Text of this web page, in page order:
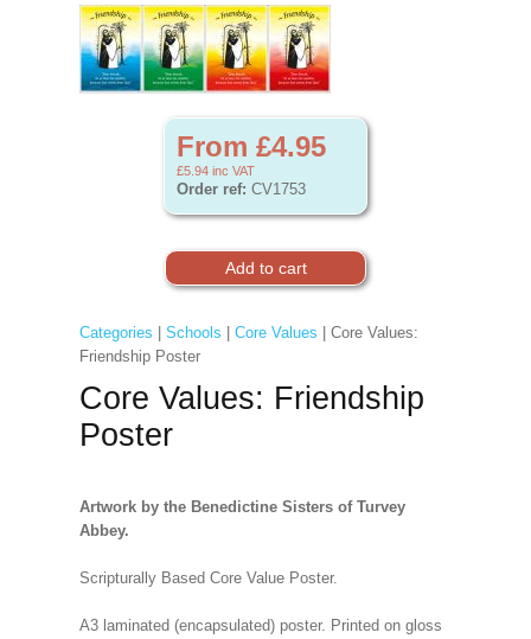
From £4.95
£5.94 inc VAT
Order ref: CV1753
Categories Schools Core Values | Core Values:
Friendship Poster
Core Values: Friendship
Poster
Artwork by the Benedictine Sisters of Turvey
Abbey.
Scripturally Based Core Value Poster.
A3 laminated (encapsulated) poster. Printed on gloss